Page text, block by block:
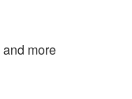
more